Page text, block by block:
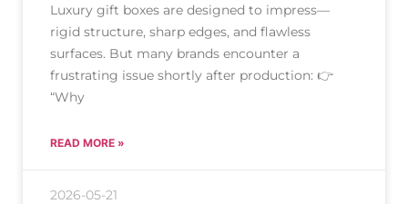
Luxury gift boxes are designed to impress—
rigid structure, sharp edges, and flawless
surfaces. But many brands encounter a
frustrating issue shortly after production: 👉
“Why
READ MORE »
2026-05-21